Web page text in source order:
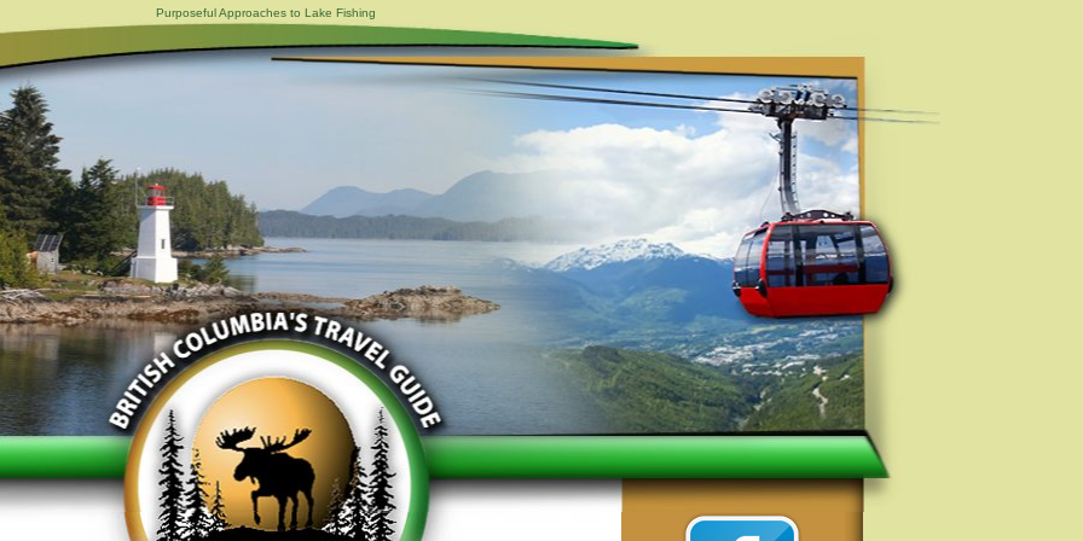
Purposeful Approaches to Lake Fishing